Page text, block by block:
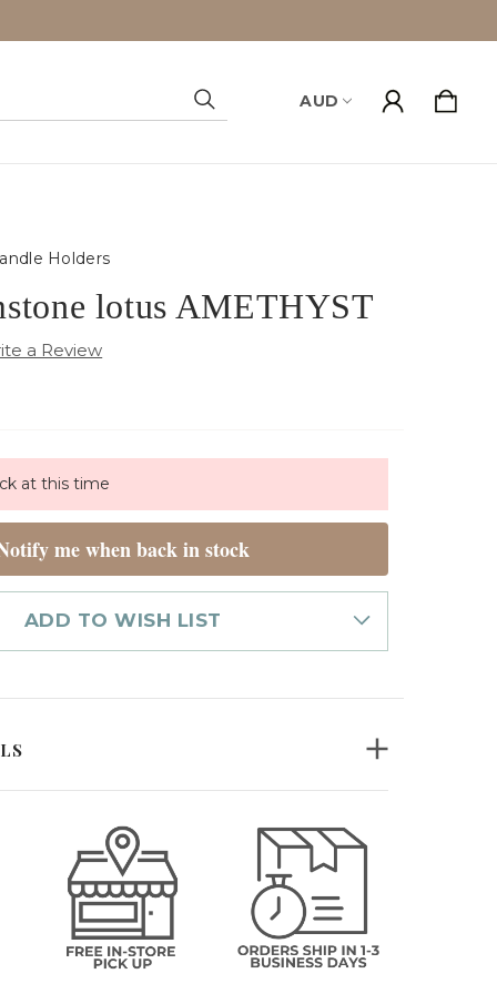
AUD
Holders
lotus AMETHYST
at this time
me when back in stock
ADD TO WISH LIST